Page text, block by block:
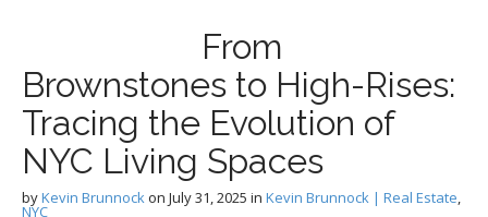
From
Brownstones to High-Rises:
Tracing the Evolution of
NYC Living Spaces
byKevin Brunnockon July 31, 2025 in Kevin Brunnock | Real Estate,
NYC